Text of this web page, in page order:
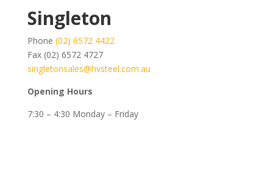
Singleton
Phone (02) 6572 4422
Fax (02) 6572 4727
singletonsales@hvsteel.com.au
Opening Hours
7:30 – 4:30 Monday – Friday